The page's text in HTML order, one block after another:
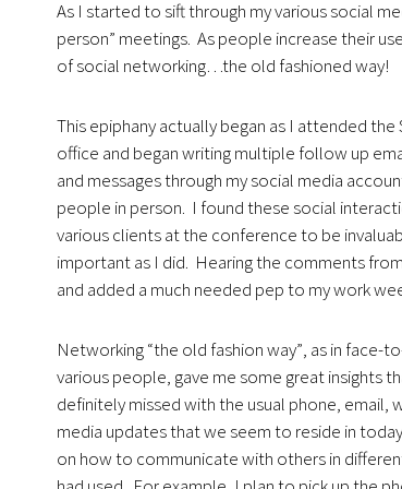
As I started to sift through my various social
person” meetings. As people increase their
of social networking…the old fashioned way!
This epiphany actually began as I attended
office and began writing multiple follow up
and messages through my social media
people in person. I found these social
various clients at the conference to be
important as I did. Hearing the comments
and added a much needed pep to my work
Networking “the old fashion way”, as in face-
various people, gave me some great insights
definitely missed with the usual phone, email,
media updates that we seem to reside in
on how to communicate with others in